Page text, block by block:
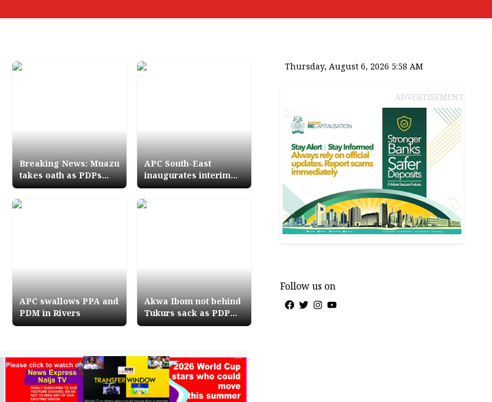
Breaking News: Muazu
takes oath as PDPs
new National
Chairman
APC South-East
inaugurates interim
executive committees
APC swallows PPA and
PDM in Rivers
Akwa Ibom not behind
Tukurs sack as PDP
Chairman
AD
Thursday, August 6, 2026 5:58 AM
ADVERTISEMENT
Follow us on